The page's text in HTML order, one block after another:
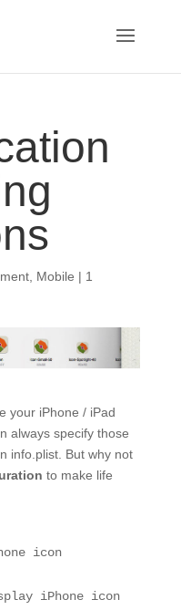
, Mobile | 1
your iPhone / iPad
always specify those
info.plist. But why not
to make life
icon
iPhone icon